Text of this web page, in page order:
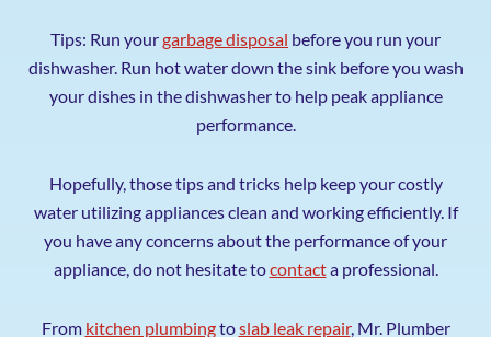
Tips: Run yourgarbage disposal before you run your
dishwasher. Run hot water down the sink before you wash
your dishes in the dishwasher to help peak appliance
performance.
Hopefully, those tips and tricks help keep your costly
water utilizing appliances clean and working efficiently. If
you have any concerns about the performance of your
appliance, do not hesitate tocontacta professional.
From kitchen plumbingtoslab leak repair, Mr. Plumber